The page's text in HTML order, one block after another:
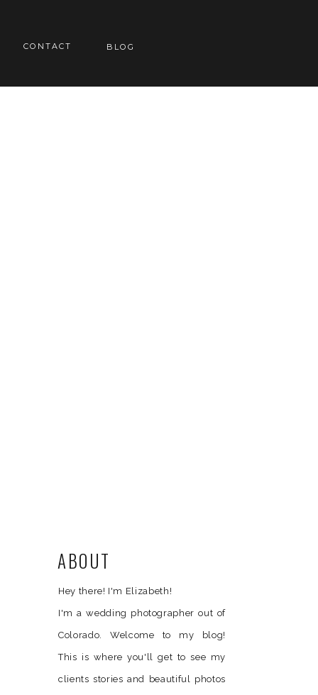
BLOG
CONTACT
Hey there! I'm Elizabeth!
I'm a wedding photographer out of
Colorado. Welcome to my blog!
This is where you'll get to see my
clients stories and beautiful photos
ABOUT